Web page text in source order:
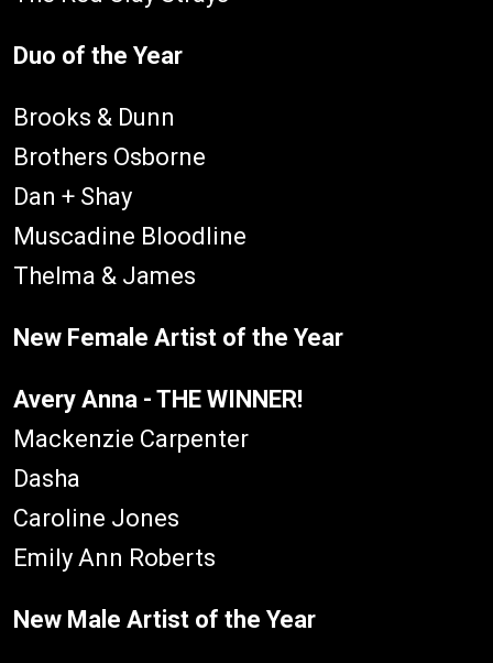
Duo of the Year
Brooks & Dunn
Brothers Osborne
Dan + Shay
Muscadine Bloodline
Thelma & James
New Female Artist of the Year
Avery Anna - THE WINNER!
Mackenzie Carpenter
Dasha
Caroline Jones
Emily Ann Roberts
New Male Artist of the Year